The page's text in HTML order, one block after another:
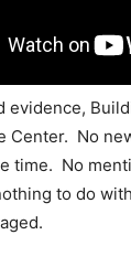
evidence,
Center. No
time. No
to do